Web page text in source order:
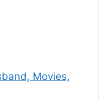
Movies,